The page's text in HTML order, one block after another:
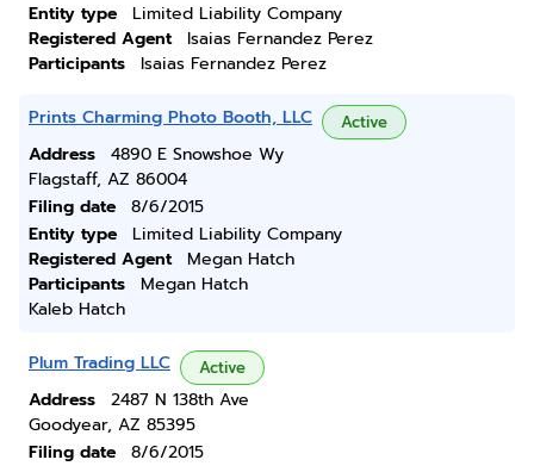
Entity type
Limited Liability Company
Registered Agent
Isaias Fernandez Perez
Participants
Isaias Fernandez Perez
Prints Charming Photo Booth, LLC Active
Address
4890 E Snowshoe Wy
Flagstaff, AZ 86004
Filing date
8/6/2015
Entity type
Limited Liability Company
Registered Agent
Megan Hatch
Participants
Megan Hatch
Kaleb Hatch
Plum Trading LLC Active
Address
2487 N 138th Ave
Goodyear, AZ 85395
Filing date
8/6/2015